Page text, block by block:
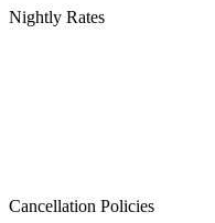
Nightly Rates
Cancellation Policies